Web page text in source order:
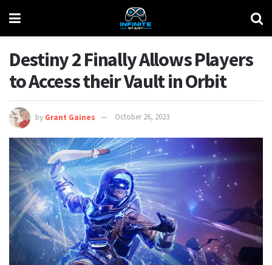
Destiny 2 Finally Allows Players
to Access their Vault in Orbit
by Grant Gaines October 26, 2023